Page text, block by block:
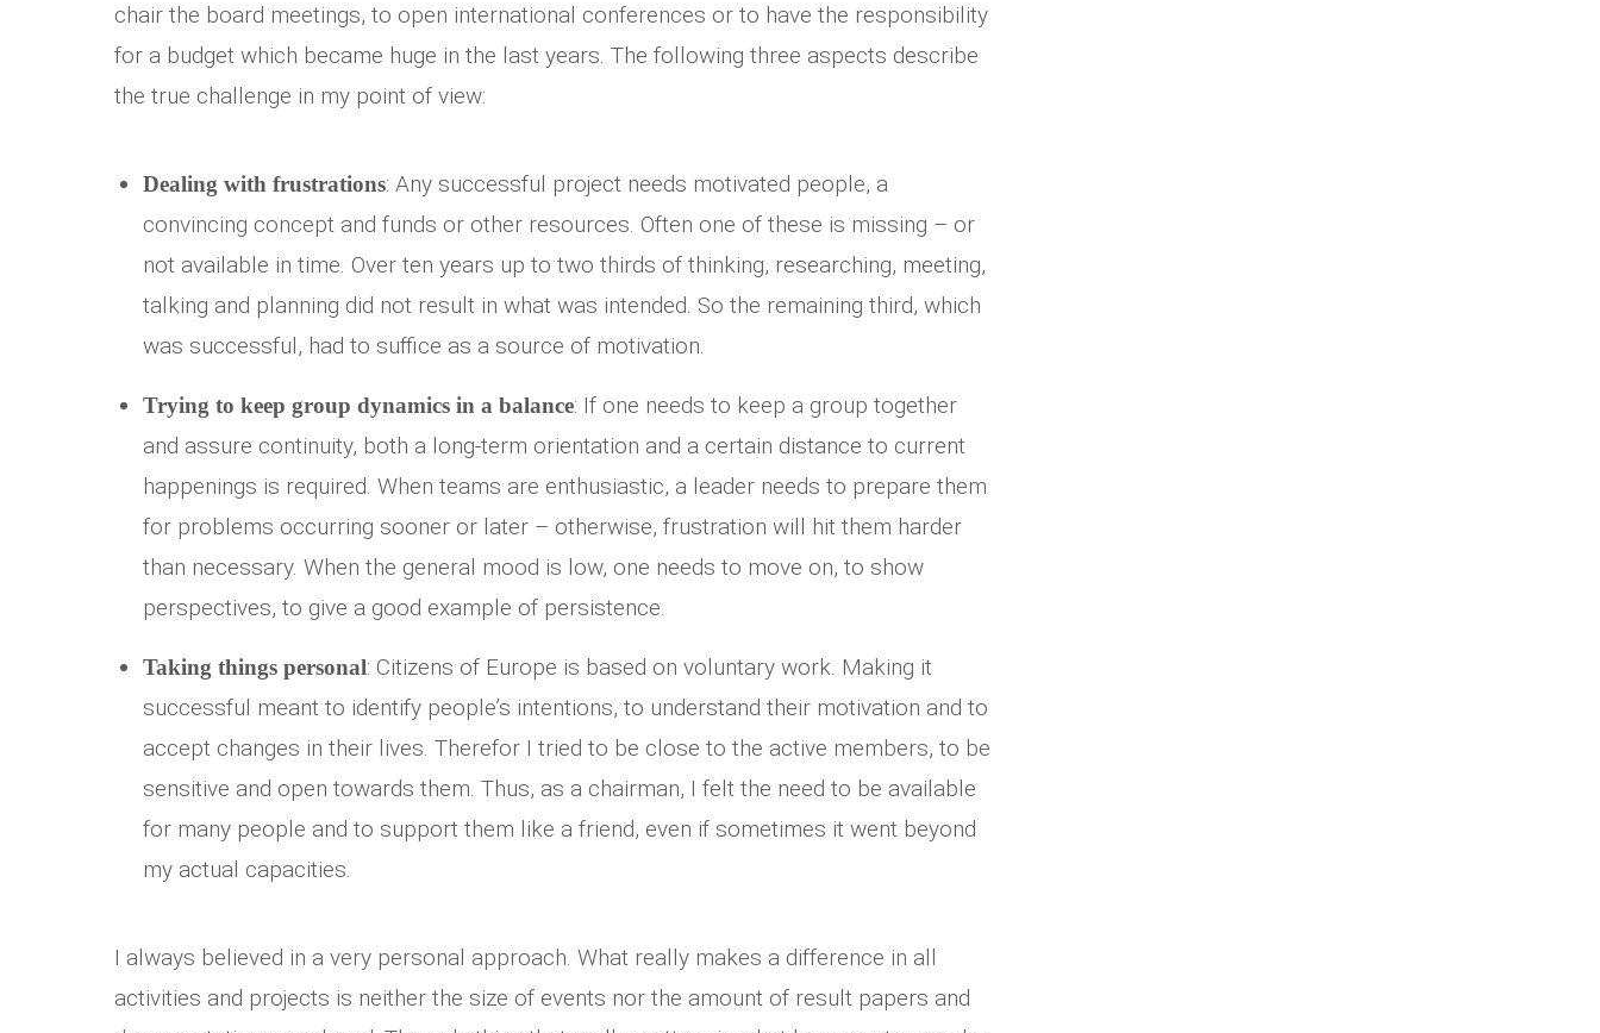
chair the board meetings, to open international conferences or to have the responsibility
for a budget which became huge in the last years. The following three aspects describe
the true challenge in my point of view:
Dealing with frustrations: Any successful project needs motivated people, a
convincing concept and funds or other resources. Often one of these is missing – or
not available in time. Over ten years up to two thirds of thinking, researching, meeting,
talking and planning did not result in what was intended. So the remaining third, which
was successful, had to suffice as a source of motivation.
Trying to keep group dynamics in a balance: If one needs to keep a group together
and assure continuity, both a long-term orientation and a certain distance to current
happenings is required. When teams are enthusiastic, a leader needs to prepare them
for problems occurring sooner or later – otherwise, frustration will hit them harder
than necessary. When the general mood is low, one needs to move on, to show
perspectives, to give a good example of persistence.
Taking things personal: Citizens of Europe is based on voluntary work. Making it
successful meant to identify people’s intentions, to understand their motivation and to
accept changes in their lives. Therefor I tried to be close to the active members, to be
sensitive and open towards them. Thus, as a chairman, I felt the need to be available
for many people and to support them like a friend, even if sometimes it went beyond
my actual capacities.
I always believed in a very personal approach. What really makes a difference in all
activities and projects is neither the size of events nor the amount of result papers and